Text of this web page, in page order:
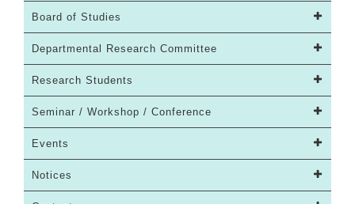
Board of Studies
Departmental Research Committee
Research Students
Seminar / Workshop / Conference
Events
Notices